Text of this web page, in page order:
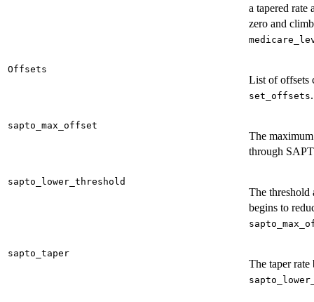
a tapered rate
zero and
Offsets
List of offsets
set_offsets.
sapto_max_offset
The
through
sapto_lower_threshold
The
begins to
sapto_taper
The taper rate